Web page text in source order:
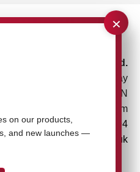
×
on our products,
and new launches —
rose plastic UK Ltd.
Unit 4, Bessemer Way
Rotherham, S60 1EN
United Kingdom
+44 1709 7217 94
info@rose-plastic.co.uk